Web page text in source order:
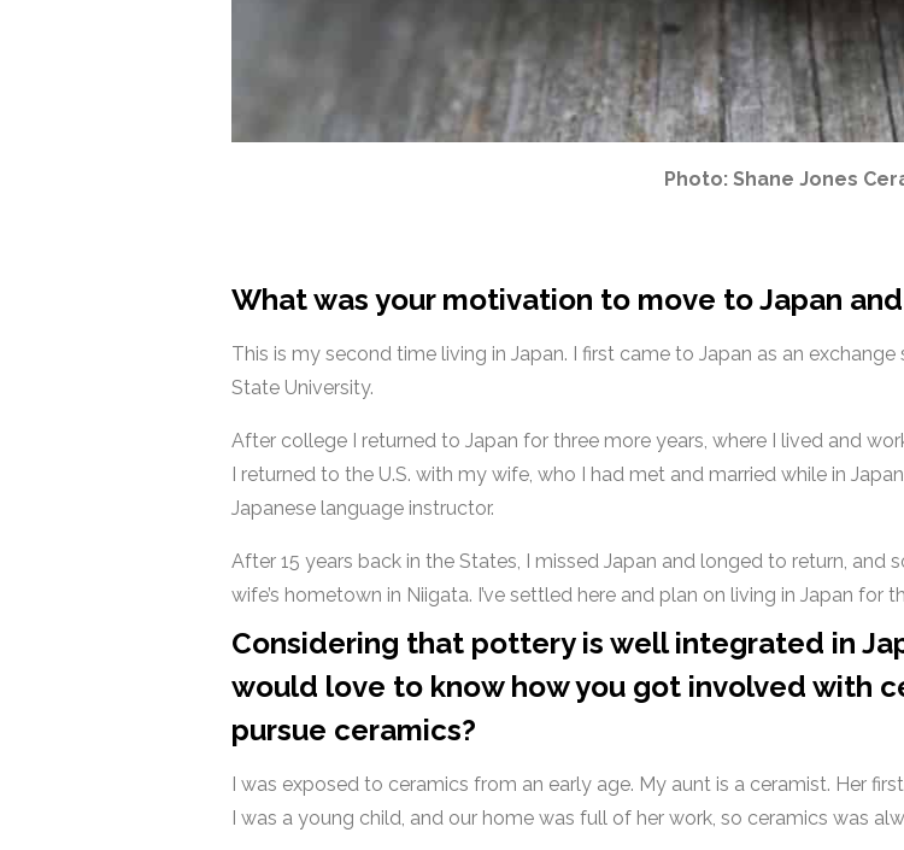
Photo: Shane Jones
What was your motivation to move to Japan
This is my second time living in Japan. I first came to Japan as an
State University.
After college I returned to Japan for three more years, where I lived and
I returned to the U.S. with my wife, who I had met and married while in
Japanese language instructor.
After 15 years back in the States, I missed Japan and longed to return,
wife’s hometown in Niigata. I’ve settled here and plan on living in Japan for
Considering that pottery is well integrated in
would love to know how you got involved with
pursue ceramics?
I was exposed to ceramics from an early age. My aunt is a ceramist. Her
I was a young child, and our home was full of her work, so ceramics was